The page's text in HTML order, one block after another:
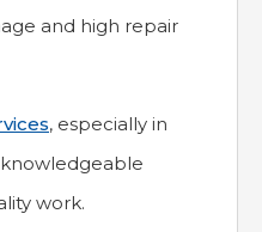
and high repair
, especially in
work.